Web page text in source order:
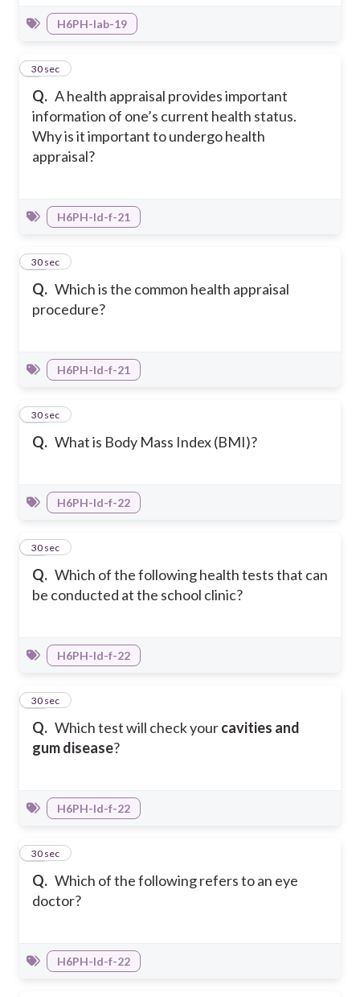
H6PH-Iab-19
Q. A health appraisal provides important
information of one’s current health status.
Why is it important to undergo health
appraisal?
9
30 sec
H6PH-Id-f-21
Q. Which is the common health appraisal
procedure?
10
30 sec
H6PH-Id-f-21
Q. What is Body Mass Index (BMI)?
11
30 sec
H6PH-Id-f-22
Q. Which of the following health tests that can
be conducted at the school clinic?
12
30 sec
H6PH-Id-f-22
Q. Which test will check yourcavities and
gum disease?
13
30 sec
H6PH-Id-f-22
Q. Which of the following refers to an eye
doctor?
14
30 sec
H6PH-Id-f-22